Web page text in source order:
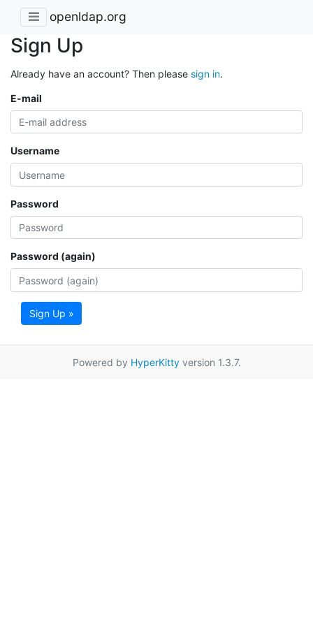
openldap.org
Sign Up
Already have an account? Then please sign in.
E-mail
Username
Password
Password (again)
Sign Up »
Powered by HyperKittyversion 1.3.7.